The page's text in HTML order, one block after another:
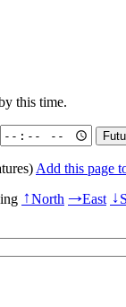
this time.
Add this page
↑North →East ↓